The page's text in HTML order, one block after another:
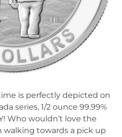
is perfectly depicted on
series, 1/2 ounce 99.99%
Who wouldn’t love the
walking towards a pick up